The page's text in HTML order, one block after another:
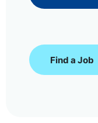
Find a Job